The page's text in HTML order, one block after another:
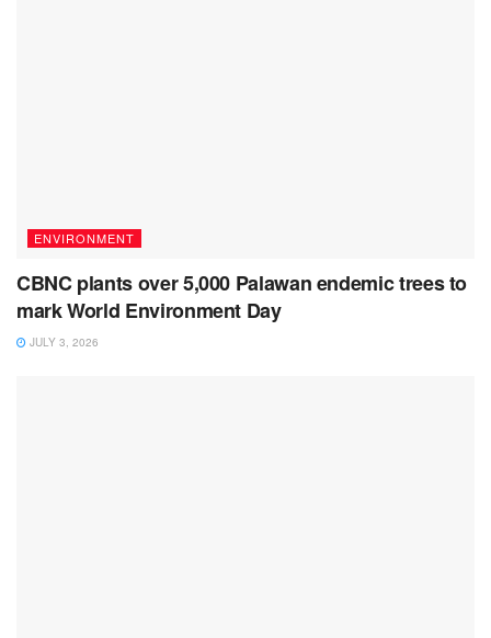
ENVIRONMENT
CBNC plants over 5,000 Palawan endemic trees to
mark World Environment Day
JULY 3, 2026